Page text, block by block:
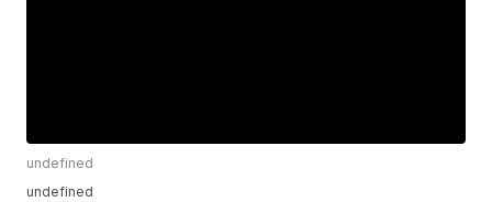
undefined
undefined